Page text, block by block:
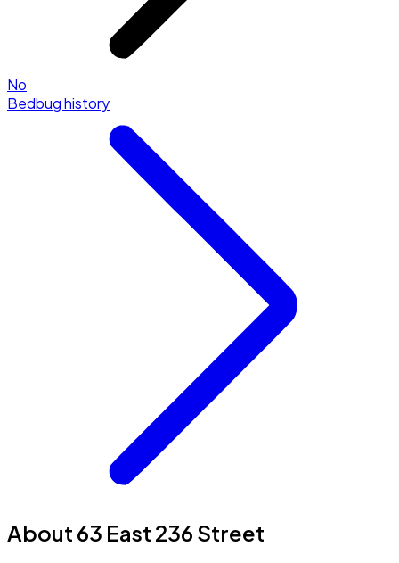
No
Bedbug history
About 63 East 236 Street